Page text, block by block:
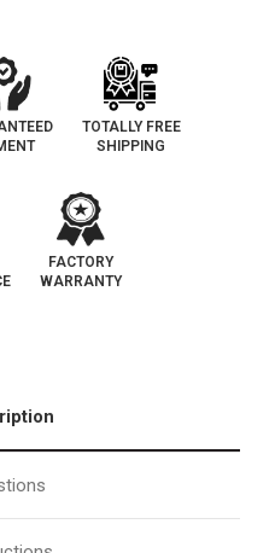
TOTALLY FREE
SHIPPING
FACTORY
WARRANTY